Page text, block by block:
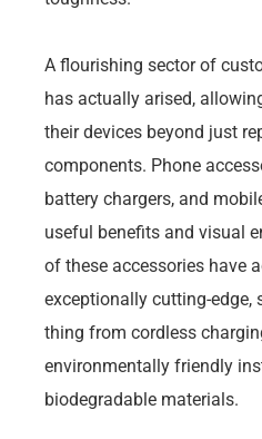
A flourishing sector of
has actually arised,
their devices beyond just
components. Phone
battery chargers, and
useful benefits and visual
of these accessories have
exceptionally cutting-edge,
thing from cordless
environmentally friendly
biodegradable materials.